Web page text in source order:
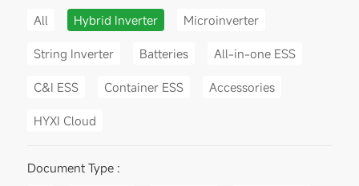
All
Hybrid Inverter Microinverter
String Inverter Batteries All-in-one ESS
C&I ESS Container ESS Accessories
HYXI Cloud
Document Type :